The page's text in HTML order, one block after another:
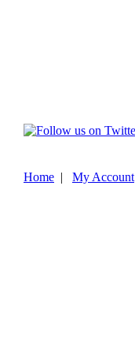
Home | My Account